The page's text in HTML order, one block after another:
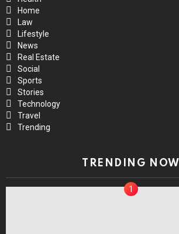
Home
Law
Lifestyle
News
Real Estate
Social
Sports
Stories
Technology
Travel
Trending
TRENDING NOW